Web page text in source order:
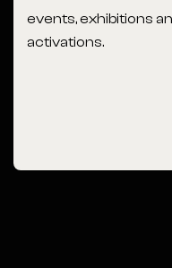
events, exhibitions
activations.